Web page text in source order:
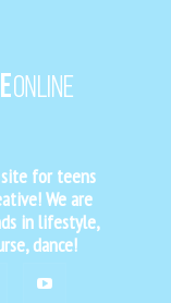
for teens
We are
in lifestyle,
dance!